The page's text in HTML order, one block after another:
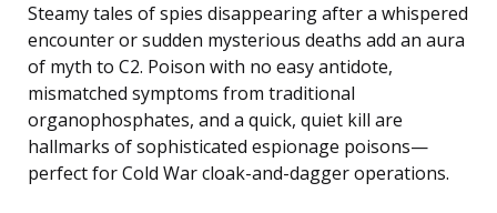
Steamy tales of spies disappearing after a whispered
encounter or sudden mysterious deaths add an aura
of myth to C2. Poison with no easy antidote,
mismatched symptoms from traditional
organophosphates, and a quick, quiet kill are
hallmarks of sophisticated espionage poisons—
perfect for Cold War cloak-and-dagger operations.